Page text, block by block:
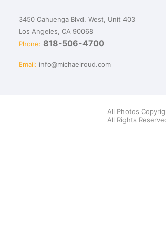
3450 Cahuenga Blvd. West, Unit 403
Los Angeles, CA 90068
Phone: 818-506-4700
Email: info@michaelroud.com
All Photos
All Rights